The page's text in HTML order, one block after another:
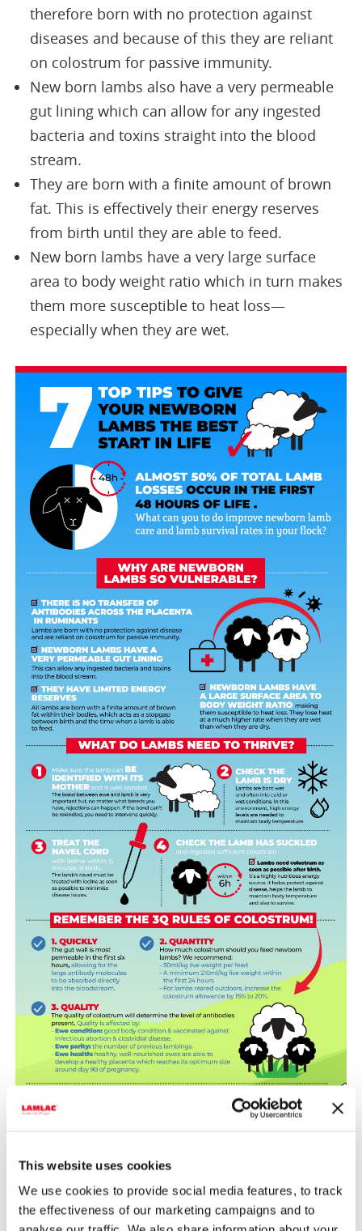
This website uses cookies
We use cookies to provide social media features, to track
the effectiveness of our marketing campaigns and to
therefore born with no protection against
diseases and because of this they are reliant
on colostrum for passive immunity.
New born lambs also have a very permeable
gut lining which can allow for any ingested
bacteria and toxins straight into the blood
stream.
They are born with a finite amount of brown
fat. This is effectively their energy reserves
from birth until they are able to feed.
New born lambs have a very large surface
area to body weight ratio which in turn makes
them more susceptible to heat loss—
especially when they are wet.